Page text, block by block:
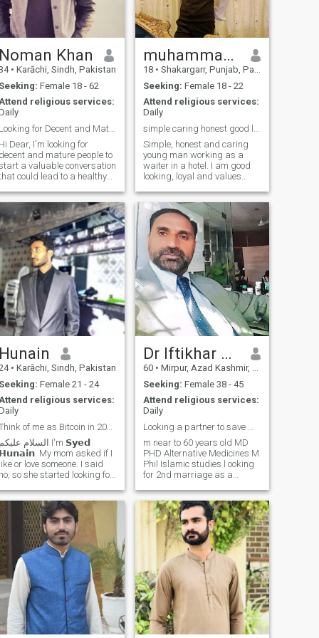
fitness tough
daily and
mentally,
and physically
super fit 💪😎
Noman Khan
• Karāchi, Sindh, Pakistan
Seeking: Female 18 - 62
religious services:
Looking for Decent and Mature People
Hi Dear, I'm looking for
decent and mature people to
a valuable conversation
could lead to a healthy
I'm educated
have a great sense of
and looking to
with people who can
share ha
muhammad Salman
18 • Shakargarr, Punjab, Pakistan
Seeking: Female 18 - 22
Attend religious services:
Daily
Simple, honest and caring
young man working as a
waiter in a hotel. I am good
looking, loyal and values
believe in honesty and
commitment, and am looking
for a sincere, understanding
partner to build a happy and
peaceful l
Hunain
• Karāchi, Sindh, Pakistan
Seeking: Female 21 - 24
religious services:
Think of me as Bitcoin in 2009.💀🤝🏼
السلام علیکم I'm 𝗦𝘆𝗲𝗱
𝗛𝘂𝗻𝗮𝗶𝗻. My mom asked if I
like or love someone. I said
no, so she started looking for
I told her to stop as I
said I’ll find someone on my
own, which is why I thought
of joining Muslima app. My
knows that Hunain’s
choice will be so good, my
family will accept my partner
with love. Moreover I don’t
in 𝗮𝗿𝗿𝗮𝗻𝗴𝗲𝗱
so I’m here to
see if God has written a life
partner for me through
app. I’ve never had
friends or been in a
Dr Iftikhar Ahmed
60 • Mirpur, Azad Kashmir, Pakistan
Seeking: Female 38 - 45
Attend religious services:
Daily
m near to 60 years old MD
PHD Alternative Medicines M
Phil Islamic studies l ooking
for 2nd marriage as a
Prophet محمد صلی اللہ علیہ
وسلم If you like polygamy
then contact me please My
1st profile have been
suspended Ma